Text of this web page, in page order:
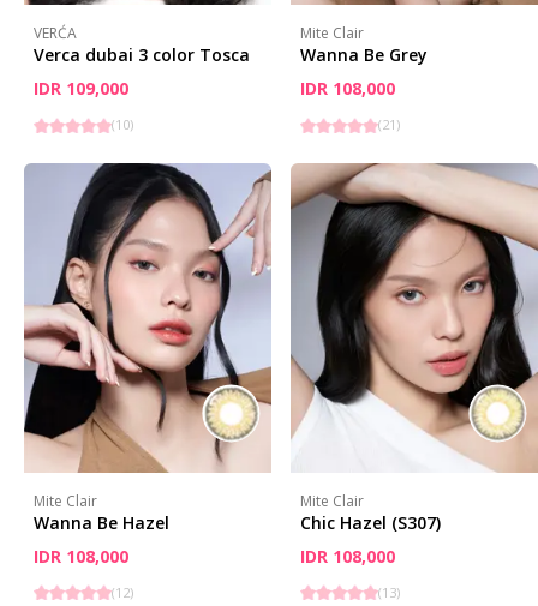
VERĆA
Verca dubai 3 color Tosca
IDR 109,000
(10)
Mite Clair
Wanna Be Grey
IDR 108,000
(21 )
Mite Clair
Wanna Be Hazel
IDR 108,000
(12)
Mite Clair
Chic Hazel (S307)
IDR 108,000
(13)